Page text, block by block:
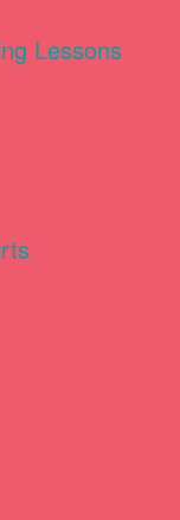
Lessons